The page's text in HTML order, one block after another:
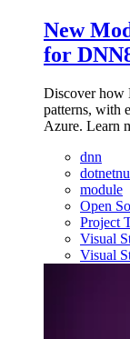
New
for
Discover how
patterns, with
Azure. Learn
dnn
module
Open
Project
Visual
Visual